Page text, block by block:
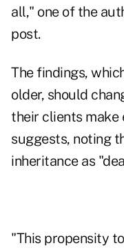
all," one of the
post.
The findings,
older, should
their clients make
suggests, noting
inheritance as
"This propensity